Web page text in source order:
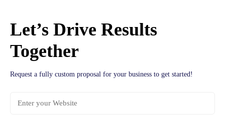
Let’s Drive Results
Together
Request a fully custom proposal for your business to get started!